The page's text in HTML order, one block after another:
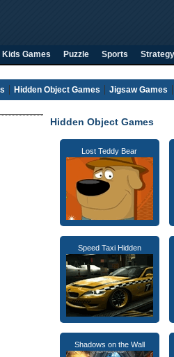
Kids Games Puzzle Sports Strategy
Hidden Object Games Jigsaw Games
Hidden Object Games
Lost Teddy Bear
Speed Taxi Hidden
Shadows on the Wall